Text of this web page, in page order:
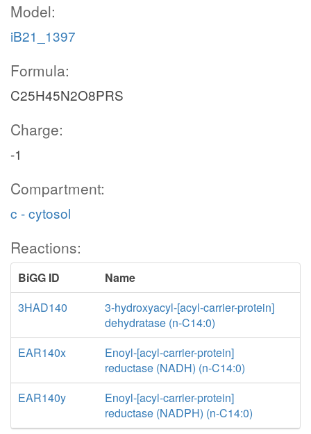
Model:
iB21_1397
Formula:
C25H45N2O8PRS
Charge:
-1
Compartment:
c - cytosol
Reactions:
BiGG ID
Name
3HAD140
3-hydroxyacyl-[acyl-carrier-protein]
dehydratase (n-C14:0)
EAR140x
Enoyl-[acyl-carrier-protein]
reductase (NADH) (n-C14:0)
EAR140y
Enoyl-[acyl-carrier-protein]
reductase (NADPH) (n-C14:0)